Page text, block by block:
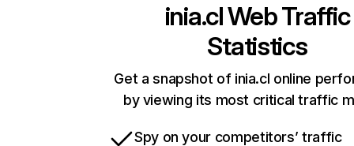
inia.clWeb Traffic
Statistics
Get a snapshot of inia.cl online
by viewing its most critical traffic
Spy on your competitors’ traffic